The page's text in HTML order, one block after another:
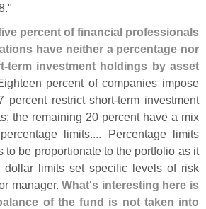
percent of financial professionals
have neither a percentage nor
term investment holdings by asset
percent of companies impose
percent restrict short-term investment
the remaining 20 percent have a mix
limits.... Percentage limits
to be proportionate to the portfolio as it
dollar limits set specific levels of risk
manager.What's interesting here is
of the fund is not taken into